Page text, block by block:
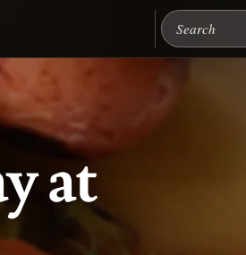
at